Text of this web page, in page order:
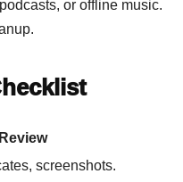
or offline music.
screenshots.